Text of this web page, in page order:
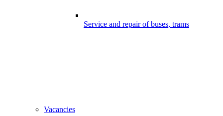
Service and repair of buses, trams
Vacancies